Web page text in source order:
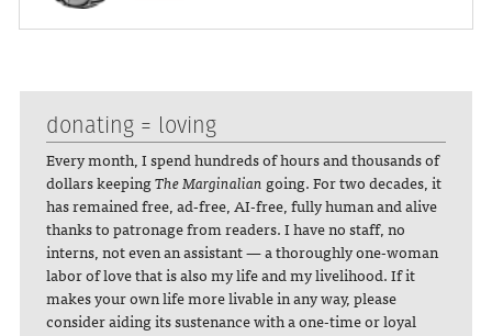
donating = loving
Every month, I spend hundreds of hours and thousands of
dollars keepingThe Marginalian going. For two decades, it
has remained free, ad-free, AI-free, fully human and alive
thanks to patronage from readers. I have no staff, no
interns, not even an assistant — a thoroughly one-woman
labor of love that is also my life and my livelihood. If it
makes your own life more livable in any way, please
consider aiding its sustenance with a one-time or loyal